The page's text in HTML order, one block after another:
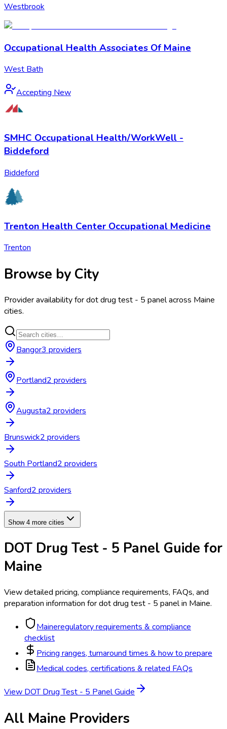
Westbrook
Occupational Health Associates Of Maine
West Bath
Accepting New
SMHC Occupational Health/WorkWell -
Biddeford
Biddeford
Trenton Health Center Occupational Medicine
Trenton
Browse by City
Provider availability fordot drug test - 5 panelacross Maine
cities.
Bangor3 providers
Portland2 providers
Augusta2 providers
Brunswick2 providers
South Portland2 providers
Sanford2 providers
Show 4 more cities
DOT Drug Test - 5 Panel Guide for
Maine
View detailed pricing, compliance requirements, FAQs, and
preparation information fordot drug test - 5 panelin Maine.
Maineregulatory requirements & compliance
checklist
Pricing ranges, turnaround times & how to prepare
Medical codes, certifications & related FAQs
ViewDOT Drug Test - 5 PanelGuide
All Maine Providers